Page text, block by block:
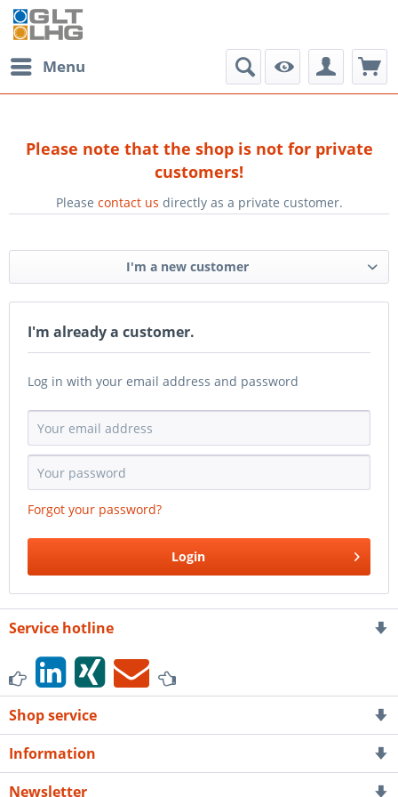
Menu
Please note that the shop is not for private
customers!
Please contact us directly as a private customer.
I'm a new customer
I'm already a customer.
Log in with your email address and password
Forgot your password?
Login
Service hotline
Shop service
Information
Newsletter